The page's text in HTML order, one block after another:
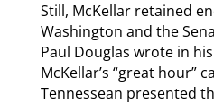
Still, McKellar retained
Washington and the
Paul Douglas wrote in
McKellar’s “great hour”
Tennessean presented